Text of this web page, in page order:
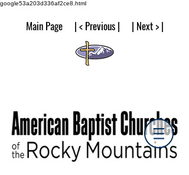
google53a203d336af2ce8.html
Main Page | < Previous | | Next > |